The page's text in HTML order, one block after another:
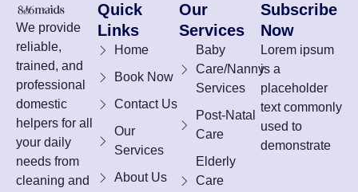
We provide
reliable,
trained, and
professional
domestic
helpers for all
your daily
needs from
cleaning and
Quick
Links
Home
Book Now
Contact Us
Our
Services
About Us
Our
Services
Baby
Care/Nanny
Services
Post-Natal
Care
Elderly
Care
Subscribe
Now
Lorem ipsum
is a
placeholder
text commonly
used to
demonstrate